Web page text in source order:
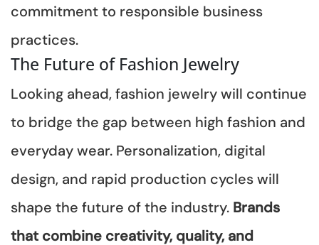
commitment to responsible business
practices.
The Future of Fashion Jewelry
Looking ahead, fashion jewelry will continue
to bridge the gap between high fashion and
everyday wear. Personalization, digital
design, and rapid production cycles will
shape the future of the industry. Brands
that combine creativity, quality, and